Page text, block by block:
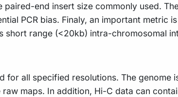
end insert size commonly used.
PCR bias. Finaly, an important
short range (<20kb) intra-chromosomal
all specified resolutions. The genome
maps. In addition, Hi-C data can